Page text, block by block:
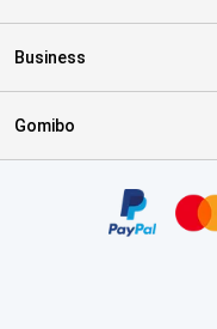
Business
Gomibo